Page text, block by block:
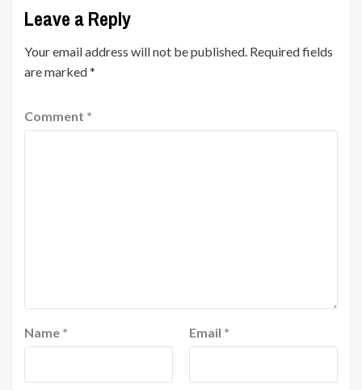
Leave a Reply
Your email address will not be published. Required fields
are marked*
Comment *
Name * Email *